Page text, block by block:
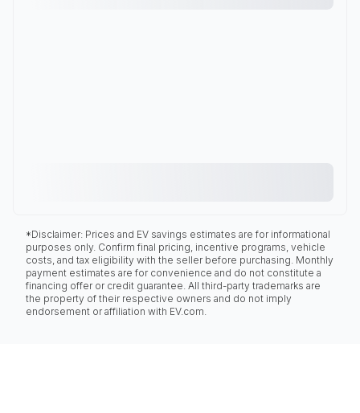
*Disclaimer: Prices and EV savings estimates are for informational
purposes only. Confirm final pricing, incentive programs, vehicle
costs, and tax eligibility with the seller before purchasing. Monthly
payment estimates are for convenience and do not constitute a
financing offer or credit guarantee. All third-party trademarks are
the property of their respective owners and do not imply
endorsement or affiliation with EV.com.